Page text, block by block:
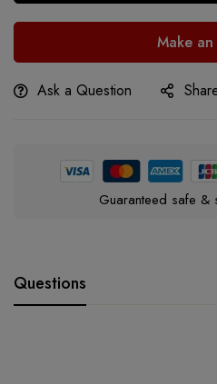
Make
Ask a Question
Guaranteed safe &
Questions